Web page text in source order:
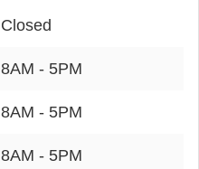
Closed
8AM - 5PM
8AM - 5PM
8AM - 5PM